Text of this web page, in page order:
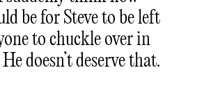
be for Steve to be left
to chuckle over in
doesn’t deserve that.